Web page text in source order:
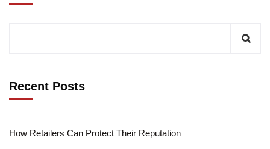
Recent Posts
How Retailers Can Protect Their Reputation